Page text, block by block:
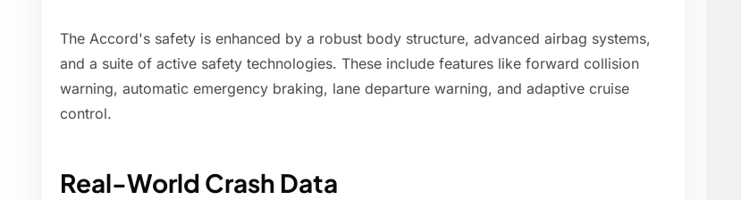
The Accord's safety is enhanced by a robust body structure, advanced airbag systems,
and a suite of active safety technologies. These include features like forward collision
warning, automatic emergency braking, lane departure warning, and adaptive cruise
control.
Real-World Crash Data